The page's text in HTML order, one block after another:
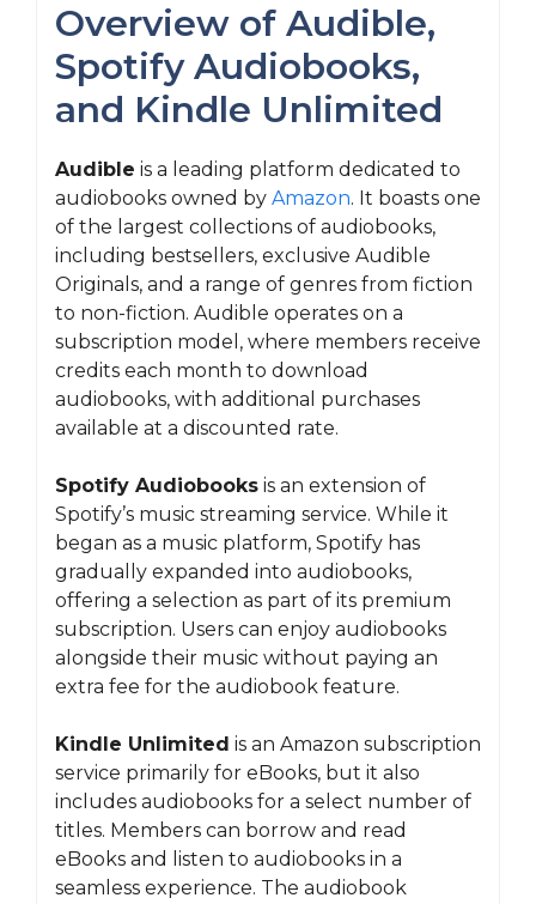
Overview of Audible,
Spotify Audiobooks,
and Kindle Unlimited
Audible is a leading platform dedicated to
audiobooks owned by Amazon. It boasts one
of the largest collections of audiobooks,
including bestsellers, exclusive Audible
Originals, and a range of genres from fiction
to non-fiction. Audible operates on a
subscription model, where members receive
credits each month to download
audiobooks, with additional purchases
available at a discounted rate.
Spotify Audiobooks is an extension of
Spotify’s music streaming service. While it
began as a music platform, Spotify has
gradually expanded into audiobooks,
offering a selection as part of its premium
subscription. Users can enjoy audiobooks
alongside their music without paying an
extra fee for the audiobook feature.
Kindle Unlimited is an Amazon subscription
service primarily for eBooks, but it also
includes audiobooks for a select number of
titles. Members can borrow and read
eBooks and listen to audiobooks in a
seamless experience. The audiobook